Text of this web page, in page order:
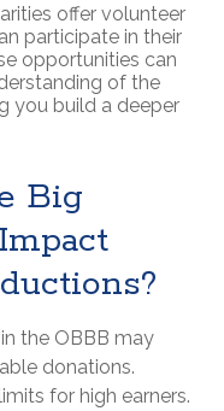
offer volunteer
participate in their
opportunities can
of the
you build a deeper
Big
the OBBB may
donations.
for high earners.